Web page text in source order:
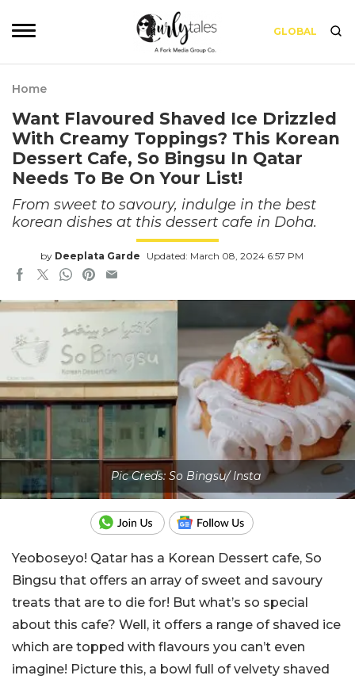
GLOBAL
Home
Want Flavoured Shaved Ice Drizzled
With Creamy Toppings? This Korean
Dessert Cafe, So Bingsu In Qatar
Needs To Be On Your List!
From sweet to savoury, indulge in the best
korean dishes at this dessert cafe in Doha.
by Deeplata Garde Updated: March 08, 2024 6:57 PM
Pic Creds: So Bingsu/ Insta
Yeoboseyo! Qatar has a Korean Dessert cafe, So
Bingsu that offers an array of sweet and savoury
treats that are to die for! But what’s so special
about this cafe? Well, it offers a range of shaved ice
which are topped with flavours you can’t even
imagine! Picture this, a bowl full of velvety shaved